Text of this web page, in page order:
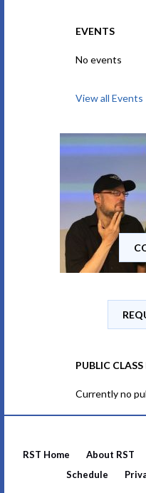
EVENTS
No events
View all Events
PUBLIC
Currently no
RST Home About RST
Schedule